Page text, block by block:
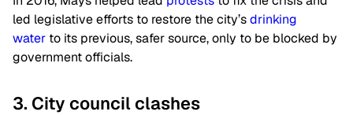
led legislative efforts to restore the city’sdrinking
water to its previous, safer source, only to be blocked by
government officials.
3. City council clashes